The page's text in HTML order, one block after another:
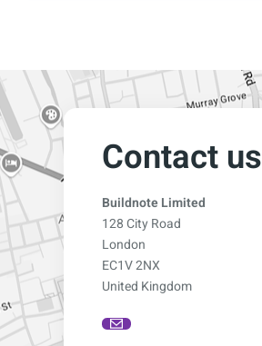
Contact us
Buildnote Limited
128 City Road
London
EC1V 2NX
United Kingdom